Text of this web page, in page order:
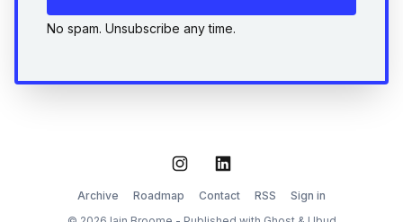
No spam. Unsubscribe any time.
Archive
Roadmap Contact RSS
Sign in